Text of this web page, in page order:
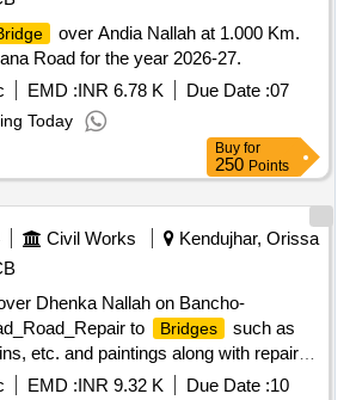
over Andia Nallah at 1.000 Km.
Road for the year 2026-27.
EMD :INR 6.78 K Due Date :07
Today
Buy for
250 Points
Civil Works
Kendujhar, Orissa
Dhenka Nallah on Bancho-
to
Bridges
such as
etc. and paintings along with repair of
5.000 km
EMD :INR 9.32 K Due Date :10